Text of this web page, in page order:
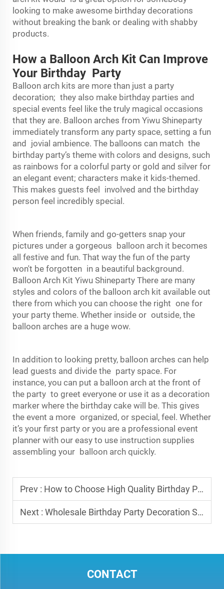
looking to make awesome birthday decorations
without breaking the bank or dealing with shabby
products.
How a Balloon Arch Kit Can Improve
Your Birthday Party
Balloon arch kits are more than just a party
decoration; they also make birthday parties and
special events feel like the truly magical occasions
that they are. Balloon arches from Yiwu Shineparty
immediately transform any party space, setting a fun
and jovial ambience. The balloons can match the
birthday party’s theme with colors and designs, such
as rainbows for a colorful party or gold and silver for
an elegant event; characters make it kids-themed.
This makes guests feel involved and the birthday
person feel incredibly special.
When friends, family and go-getters snap your
pictures under a gorgeous balloon arch it becomes
all festive and fun. That way the fun of the party
won't be forgotten in a beautiful background.
Balloon Arch Kit Yiwu Shineparty There are many
styles and colors of the balloon arch kit available out
there from which you can choose the right one for
your party theme. Whether inside or outside, the
balloon arches are a huge wow.
In addition to looking pretty, balloon arches can help
lead guests and divide the party space. For
instance, you can put a balloon arch at the front of
the party to greet everyone or use it as a decoration
marker where the birthday cake will be. This gives
the event a more organized, or special, feel. Whether
it’s your first party or you are a professional event
planner with our easy to use instruction supplies
assembling your balloon arch quickly.
Prev : How to Choose High Quality Birthday Party Decorations for Retail Stores
Next : Wholesale Birthday Party Decoration Sets Best Bundles for Resellers
CONTACT